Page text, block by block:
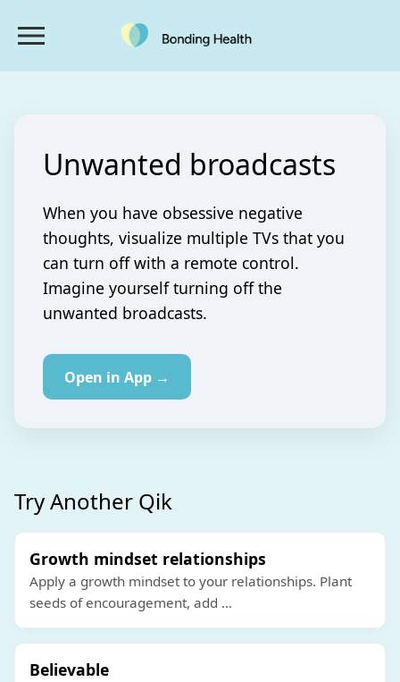
Unwanted broadcasts
When you have obsessive negative
thoughts, visualize multiple TVs that you
can turn off with a remote control.
Imagine yourself turning off the
unwanted broadcasts.
Open in App →
Try Another Qik
Growth mindset relationships
Apply a growth mindset to your relationships. Plant
seeds of encouragement, add ...
Believable